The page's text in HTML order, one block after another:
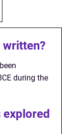
written?
during the